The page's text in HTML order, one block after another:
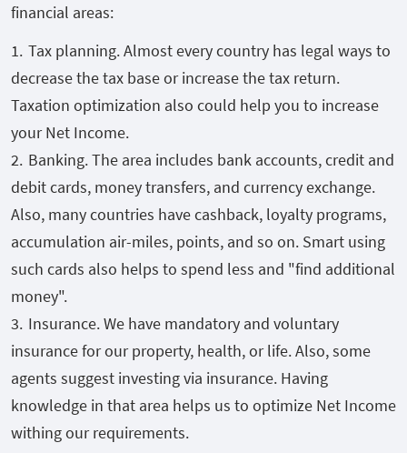
financial areas:
Tax planning. Almost every country has legal ways to
decrease the tax base or increase the tax return.
Taxation optimization also could help you to increase
your Net Income.
Banking. The area includes bank accounts, credit and
debit cards, money transfers, and currency exchange.
Also, many countries have cashback, loyalty programs,
accumulation air-miles, points, and so on. Smart using
such cards also helps to spend less and "find additional
money".
Insurance. We have mandatory and voluntary
insurance for our property, health, or life. Also, some
agents suggest investing via insurance. Having
knowledge in that area helps us to optimize Net Income
withing our requirements.